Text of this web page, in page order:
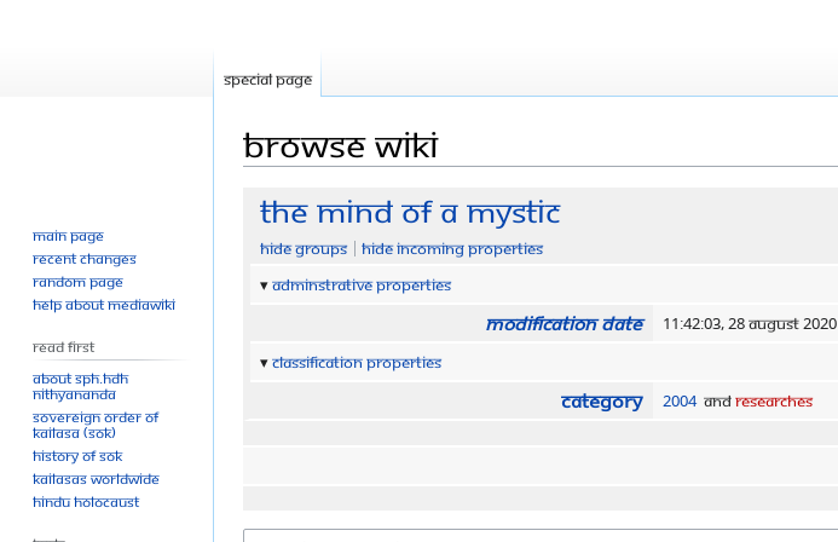
Browse wiki
Jump
navigation
Jump
search
The Mind Of A Mystic
Hide groups
Hide incoming properties
Adminstrative properties
Modification date 11:42:03, 28 August 2020
Classification properties
Category 2004andResearches
Special page
Main page
Recent changes
Random page
Help about MediaWiki
Read First
About SPH.HDH
Nithyananda
Sovereign Order of
KAILASA (SOK)
History of SOK
KAILASAs Worldwide
Hindu Holocaust